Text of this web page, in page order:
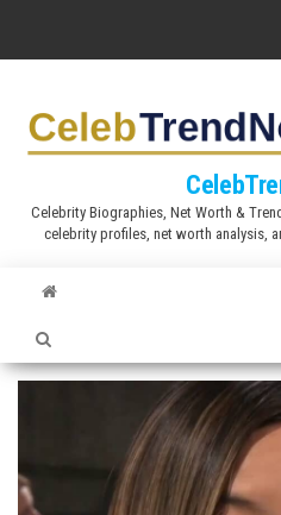
Celebrity Biographies, Net Worth &
celebrity profiles, net worth analysis,